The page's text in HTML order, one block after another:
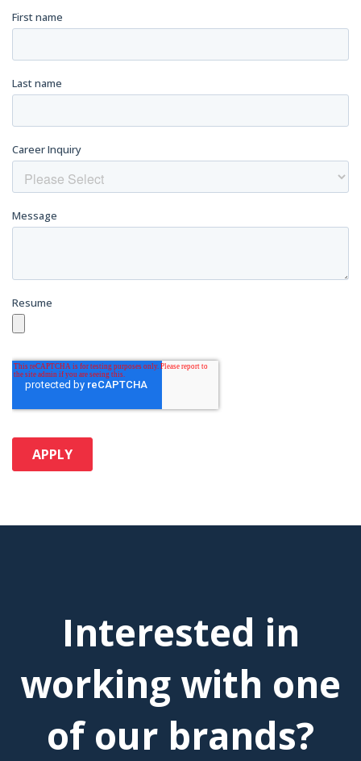
Interested in
working with one
of our brands?